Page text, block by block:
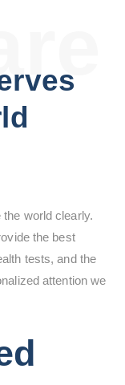
world clearly.
the best
tests, and the
attention we